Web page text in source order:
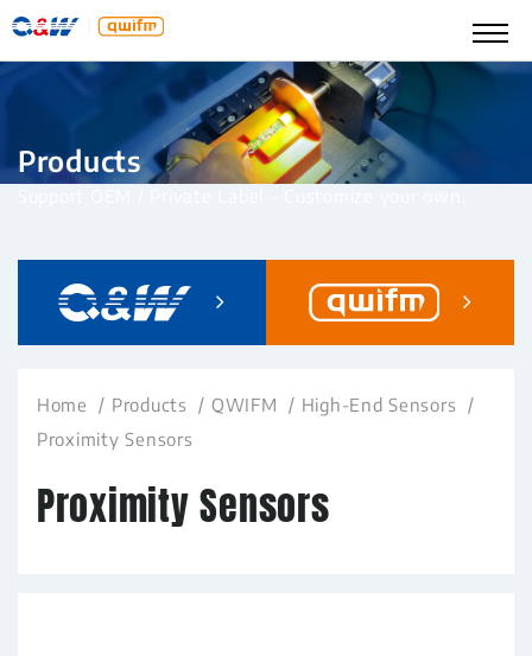
Products
Home Products QWIFM
High-End Sensors
Proximity Sensors
Proximity Sensors